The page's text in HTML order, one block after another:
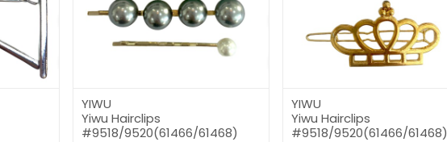
YIWU
Yiwu Hairclips
#9518/9520(61466/61468)
YIWU
Yiwu Hairclips
#9518/9520(61466/61468)